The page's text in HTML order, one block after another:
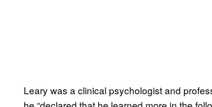
Leary was a clinical psychologist and